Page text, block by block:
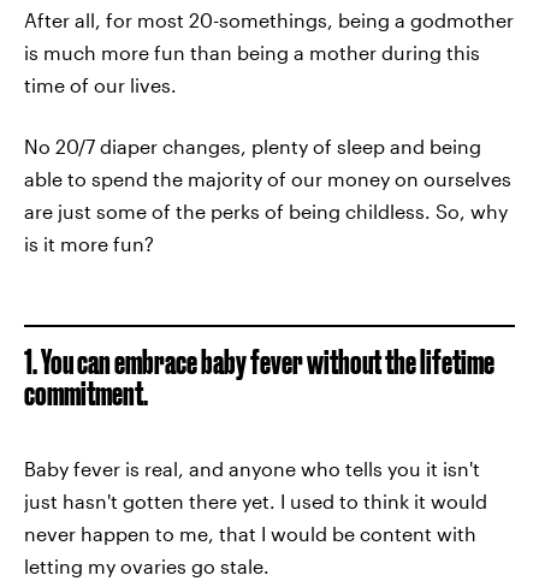
After all, for most 20-somethings, being a godmother
is much more fun than being a mother during this
time of our lives.
No 20/7 diaper changes, plenty of sleep and being
able to spend the majority of our money on ourselves
are just some of the perks of being childless. So, why
is it more fun?
1. You can embrace baby fever without the lifetime
commitment.
Baby fever is real, and anyone who tells you it isn't
just hasn't gotten there yet. I used to think it would
never happen to me, that I would be content with
letting my ovaries go stale.